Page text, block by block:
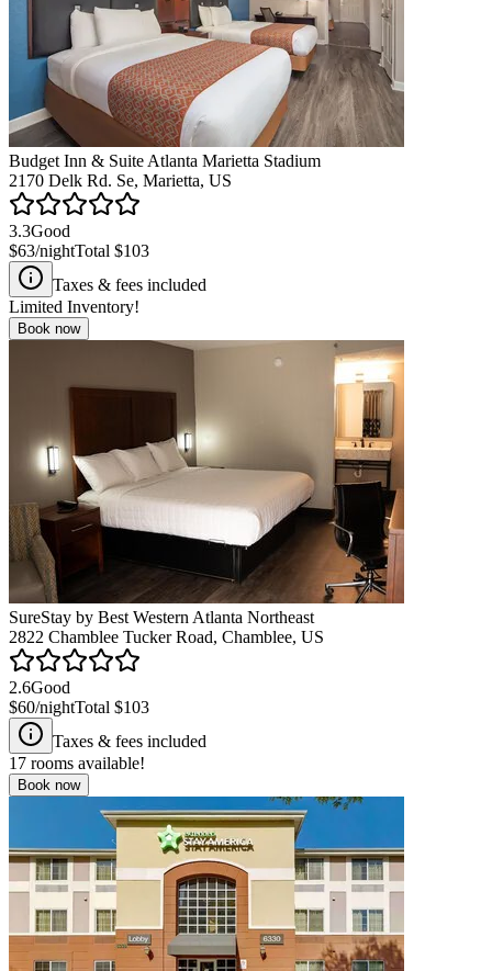
Budget Inn & Suite Atlanta Marietta Stadium
2170 Delk Rd. Se, Marietta, US
3.3Good
$63/nightTotal $103
Taxes & fees included
Limited Inventory!
Book now
SureStay by Best Western Atlanta Northeast
2822 Chamblee Tucker Road, Chamblee, US
2.6Good
$60/nightTotal $103
Taxes & fees included
17 rooms available!
Book now